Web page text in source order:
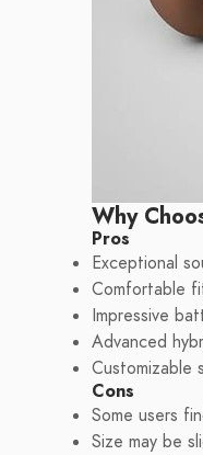
Why
Pros
Exceptional
Comfortable
Impressive
Advanced
Customizable
Cons
Some users
Size may be